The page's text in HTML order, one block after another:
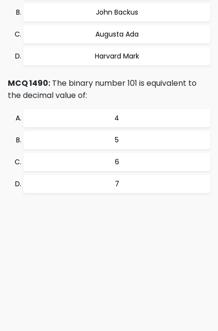
John Backus
Augusta Ada
Harvard Mark
MCQ 1490: The binary number 101 is equivalent to
the decimal value of:
4
5
6
7